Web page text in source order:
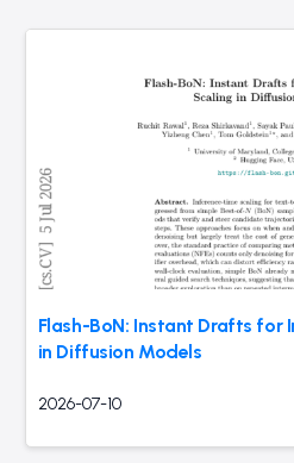
Flash-BoN: Instant Drafts for
in Diffusion Models
2026-07-10